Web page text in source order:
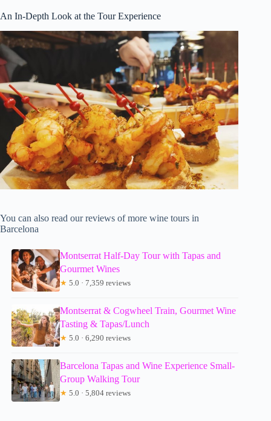
An In-Depth Look at the Tour Experience
You can also read our reviews of more wine tours in
Barcelona
Montserrat Half-Day Tour with Tapas and
Gourmet Wines
★ 5.0 · 7,359 reviews
Montserrat & Cogwheel Train, Gourmet Wine
Tasting & Tapas/Lunch
★ 5.0 · 6,290 reviews
Barcelona Tapas and Wine Experience Small-
Group Walking Tour
★ 5.0 · 5,804 reviews